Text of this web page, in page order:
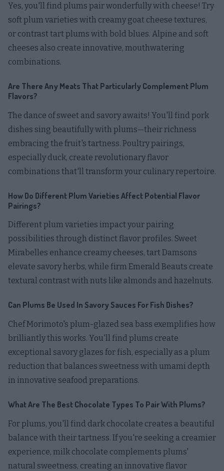
Yes, you'll find plums pair wonderfully with cheese! Try
soft plum varieties with creamy goat cheese textures,
or contrast tart plums with bold blues. Alpine and soft
cheeses also create innovative, mouthwatering
combinations.
Are There Any Meats That Particularly Complement Plum
Flavors?
The dance of sweet and savory awaits! You'll find pork
dishes sing beautifully with plums—their richness
embracing the fruit's tartness. Poultry pairings,
especially duck, create revolutionary flavor
combinations that'll transform your culinary repertoire.
How Do Different Plum Varieties Affect Potential Flavor
Pairings?
Different plum varieties impact your pairing
possibilities through distinct flavor profiles. Sweet
Mirabelles enhance creamy cheeses, tart Damsons
elevate savory herbs, while firm Emerald Beauts create
textural contrast with nuts like almonds and hazelnuts.
Can Plums Be Used In Savory Sauces For Fish Dishes?
Chef Morimoto's plum-glazed sea bass exemplifies how
brilliantly this works. You'll find plums create
exceptional savory glazes for fish, especially as a plum
reduction that balances sweetness with umami depth
in innovative seafood preparations.
What Are The Best Chocolate Types To Pair With Plums?
For plums, you'll find dark chocolate creates a beautiful
balance with their tartness. If you're seeking a creamier
experience, milk chocolate complements plums'
natural sweetness, creating an innovative flavor